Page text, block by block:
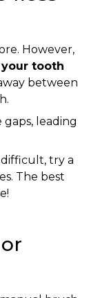
However,
your tooth
between
gaps, leading
difficult, try a
The best